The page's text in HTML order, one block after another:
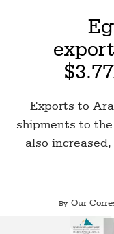
Exports to
shipments to
also
By Our